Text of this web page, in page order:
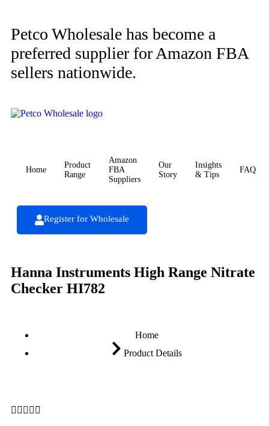
Petco Wholesale has become a
preferred supplier for Amazon FBA
sellers nationwide.
Home
Product
Range
Amazon
FBA
Suppliers
Our
Story
Insights
& Tips
FAQ
Register for Wholesale
Hanna Instruments High Range Nitrate
Checker HI782
Home
Product Details
    